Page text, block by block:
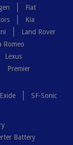
Fiat
Kia
Land Rover
Romeo
Lexus
Premier
Exide
SF-Sonic
Battery